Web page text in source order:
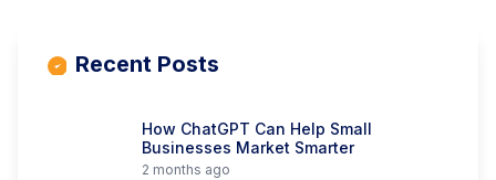
Recent Posts
How ChatGPT Can Help Small
Businesses Market Smarter
2 months ago